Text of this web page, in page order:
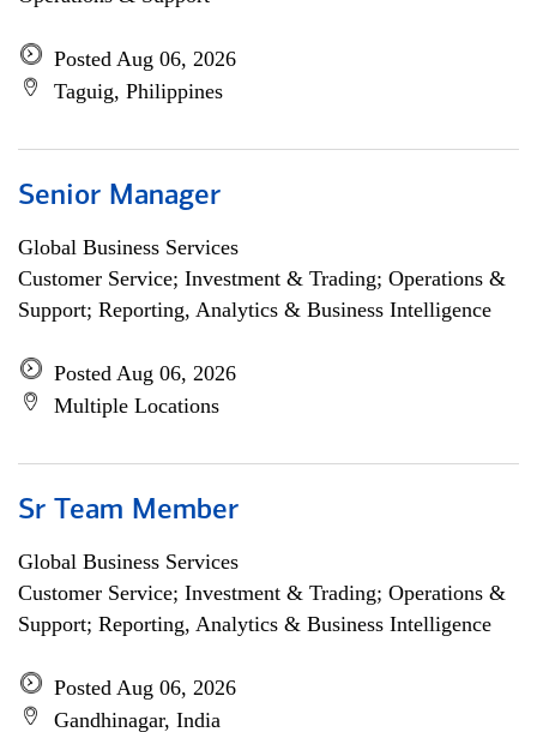
Posted Aug 06, 2026
Taguig, Philippines
Senior Manager
Global Business Services
Customer Service; Investment & Trading; Operations &
Support; Reporting, Analytics & Business Intelligence
Posted Aug 06, 2026
Multiple Locations
Sr Team Member
Global Business Services
Customer Service; Investment & Trading; Operations &
Support; Reporting, Analytics & Business Intelligence
Posted Aug 06, 2026
Gandhinagar, India